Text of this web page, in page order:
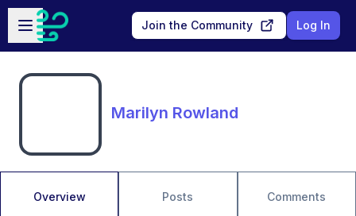
Skip to main content
Open sidebar
Join the Community Log In
Marilyn Rowland
Overview Posts Comments